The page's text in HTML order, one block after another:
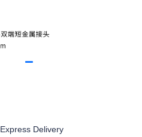
Express Delivery